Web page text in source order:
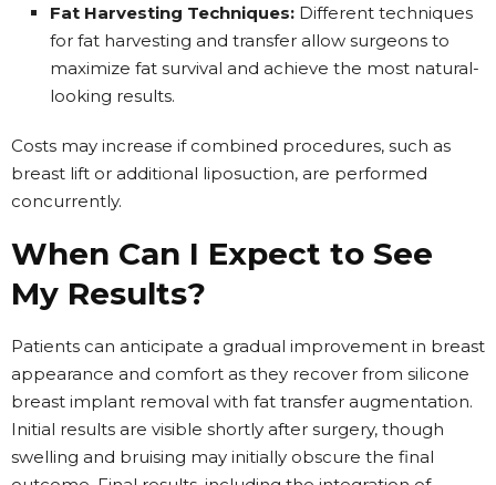
Fat Harvesting Techniques: Different techniques
for fat harvesting and transfer allow surgeons to
maximize fat survival and achieve the most natural-
looking results.
Costs may increase if combined procedures, such as
breast lift or additional liposuction, are performed
concurrently.
When Can I Expect to See
My Results?
Patients can anticipate a gradual improvement in breast
appearance and comfort as they recover from silicone
breast implant removal with fat transfer augmentation.
Initial results are visible shortly after surgery, though
swelling and bruising may initially obscure the final